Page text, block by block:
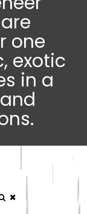
one
exotic
in a